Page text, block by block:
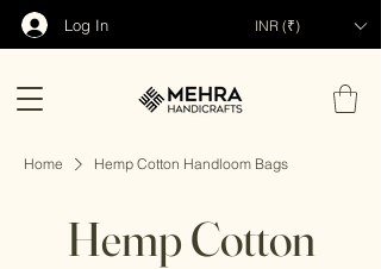
Log In INR (₹)
Home Hemp Cotton Handloom Bags
Hemp Cotton